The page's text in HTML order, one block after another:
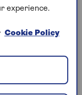
of Ireland. If
your policy,
for UK
experience.
Cookie Policy